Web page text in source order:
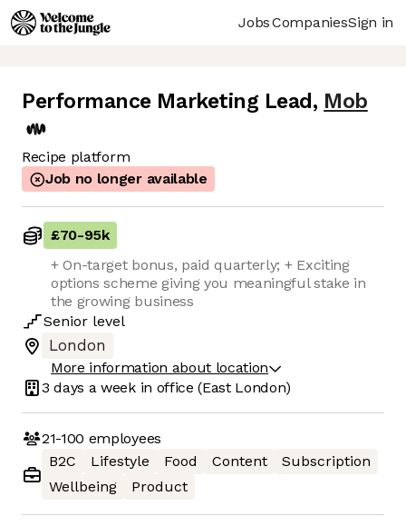
JobsCompaniesSign in
Performance Marketing Lead , Mob
Recipe platform
Job no longer available
£70-95k
+ On-target bonus, paid quarterly; + Exciting
options scheme giving you meaningful stake in
the growing business
Senior level
London
More information about location
3 days a week in office (East London)
21-100 employees
B2C
Lifestyle Food Content
Subscription
Wellbeing
Product